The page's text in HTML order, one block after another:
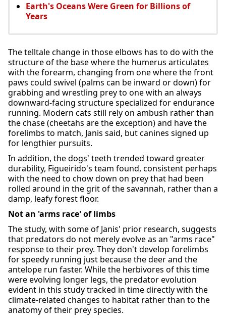
Earth's Oceans Were Green for Billions of
Years
The telltale change in those elbows has to do with the
structure of the base where the humerus articulates
with the forearm, changing from one where the front
paws could swivel (palms can be inward or down) for
grabbing and wrestling prey to one with an always
downward-facing structure specialized for endurance
running. Modern cats still rely on ambush rather than
the chase (cheetahs are the exception) and have the
forelimbs to match, Janis said, but canines signed up
for lengthier pursuits.
In addition, the dogs' teeth trended toward greater
durability, Figueirido's team found, consistent perhaps
with the need to chow down on prey that had been
rolled around in the grit of the savannah, rather than a
damp, leafy forest floor.
Not an 'arms race' of limbs
The study, with some of Janis' prior research, suggests
that predators do not merely evolve as an "arms race"
response to their prey. They don't develop forelimbs
for speedy running just because the deer and the
antelope run faster. While the herbivores of this time
were evolving longer legs, the predator evolution
evident in this study tracked in time directly with the
climate-related changes to habitat rather than to the
anatomy of their prey species.